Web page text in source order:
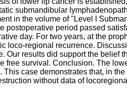
submandibular
in the volume of "Level I
postoperative period passed
day. For two years, at the
loco-regional recurrence.
Our results did support the belief
free survival. Conclusion. The
This case demonstrates that, in
without data of